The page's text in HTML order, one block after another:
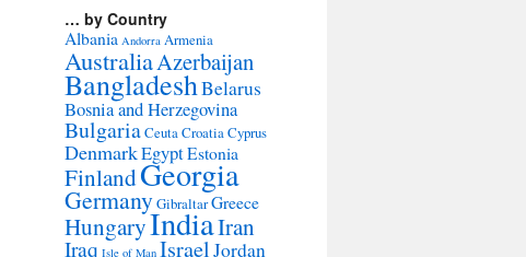
… by Country
Albania Andorra Armenia
AustraliaAzerbaijan
BangladeshBelarus
Bosnia and Herzegovina
BulgariaCeutaCroatiaCyprus
DenmarkEgyptEstonia
FinlandGeorgia
GermanyGibraltarGreece
HungaryIndiaIran
Iraq Isle of Man IsraelJordan